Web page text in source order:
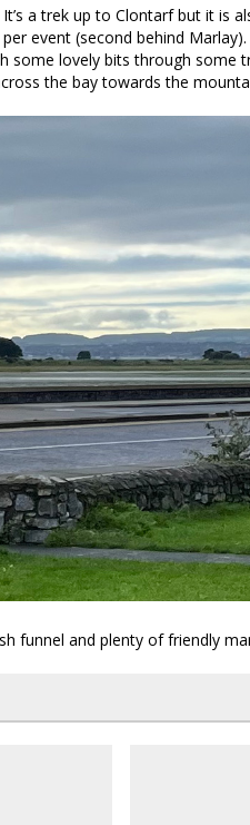
It’s a trek up to Clontarf but it is
event (second behind
some lovely bits through some
the bay towards the
funnel and plenty of friendly